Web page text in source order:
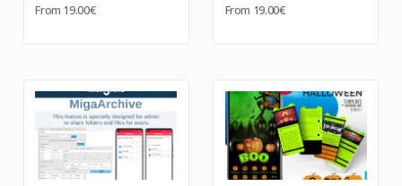
From 19.00€ From 19.00€